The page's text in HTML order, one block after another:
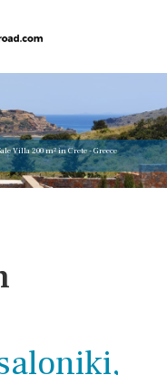
Villa 200 m² in Crete - Greece